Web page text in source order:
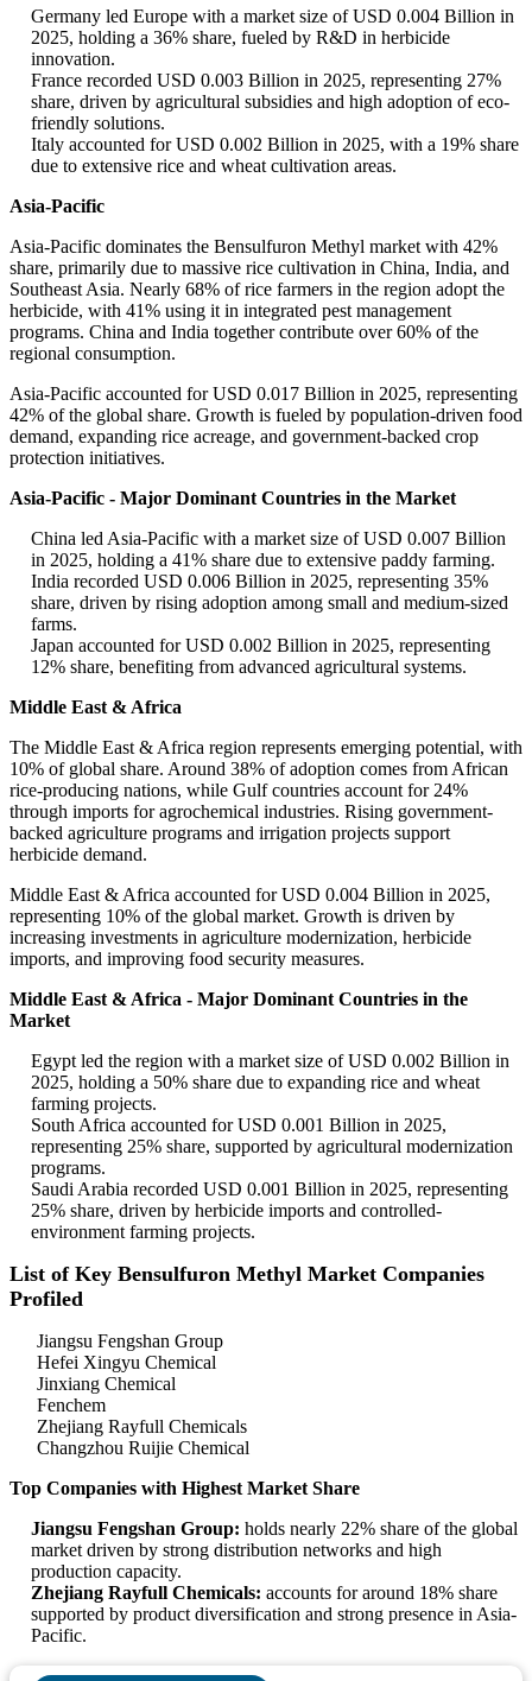
Germany led Europe with a market size of USD 0.004 Billion in
2025, holding a 36% share, fueled by R&D in herbicide
innovation.
France recorded USD 0.003 Billion in 2025, representing 27%
share, driven by agricultural subsidies and high adoption of eco-
friendly solutions.
Italy accounted for USD 0.002 Billion in 2025, with a 19% share
due to extensive rice and wheat cultivation areas.
Asia-Pacific
Asia-Pacific dominates the Bensulfuron Methyl market with 42%
share, primarily due to massive rice cultivation in China, India, and
Southeast Asia. Nearly 68% of rice farmers in the region adopt the
herbicide, with 41% using it in integrated pest management
programs. China and India together contribute over 60% of the
regional consumption.
Asia-Pacific accounted for USD 0.017 Billion in 2025, representing
42% of the global share. Growth is fueled by population-driven food
demand, expanding rice acreage, and government-backed crop
protection initiatives.
Asia-Pacific - Major Dominant Countries in the Market
China led Asia-Pacific with a market size of USD 0.007 Billion
in 2025, holding a 41% share due to extensive paddy farming.
India recorded USD 0.006 Billion in 2025, representing 35%
share, driven by rising adoption among small and medium-sized
farms.
Japan accounted for USD 0.002 Billion in 2025, representing
12% share, benefiting from advanced agricultural systems.
Middle East & Africa
The Middle East & Africa region represents emerging potential, with
10% of global share. Around 38% of adoption comes from African
rice-producing nations, while Gulf countries account for 24%
through imports for agrochemical industries. Rising government-
backed agriculture programs and irrigation projects support
herbicide demand.
Middle East & Africa accounted for USD 0.004 Billion in 2025,
representing 10% of the global market. Growth is driven by
increasing investments in agriculture modernization, herbicide
imports, and improving food security measures.
Middle East & Africa - Major Dominant Countries in the
Market
Egypt led the region with a market size of USD 0.002 Billion in
2025, holding a 50% share due to expanding rice and wheat
farming projects.
South Africa accounted for USD 0.001 Billion in 2025,
representing 25% share, supported by agricultural modernization
programs.
Saudi Arabia recorded USD 0.001 Billion in 2025, representing
25% share, driven by herbicide imports and controlled-
environment farming projects.
List of Key Bensulfuron Methyl Market Companies
Profiled
Jiangsu Fengshan Group
Hefei Xingyu Chemical
Jinxiang Chemical
Fenchem
Zhejiang Rayfull Chemicals
Changzhou Ruijie Chemical
Top Companies with Highest Market Share
Jiangsu Fengshan Group: holds nearly 22% share of the global
market driven by strong distribution networks and high
production capacity.
Zhejiang Rayfull Chemicals: accounts for around 18% share
supported by product diversification and strong presence in Asia-
Pacific.